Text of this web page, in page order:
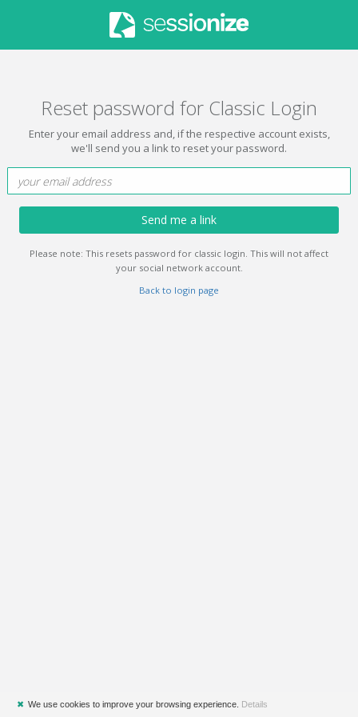
Reset password for Classic Login
Enter your email address and, if the respective account exists,
we'll send you a link to reset your password.
Send me a link
Please note: This resets password for classic login. This will not affect
your social network account.
Back to login page
✖ We use cookies to improve your browsing experience. Details